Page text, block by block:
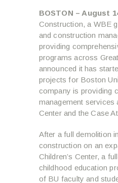
BOSTON – August
Construction, a WBE
and construction
providing
programs across
announced it has
projects for Boston
company is providing
management services
Center and the Case
After a full demolition
construction on an
Children’s Center, a
childhood education
of BU faculty and